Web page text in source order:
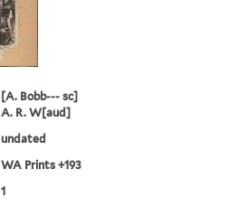
[A. Bobb--- sc]
A. R. W[aud]
undated
WA Prints +193
1